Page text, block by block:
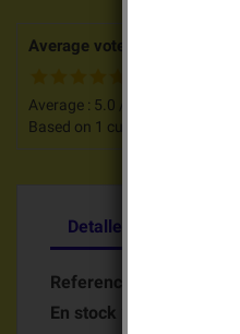
Average votes for this product
Average : 5.0
Based on 1 customers advices.
Detalles del producto
Referencia
En stock